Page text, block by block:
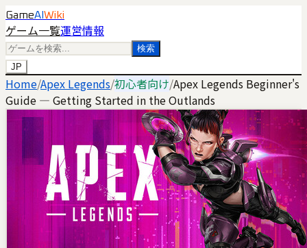
GameAI Wiki
ゲーム一覧運営情報
検索
JP
Home/Apex Legends/初心者向け/Apex Legends Beginner's
Guide — Getting Started in the Outlands